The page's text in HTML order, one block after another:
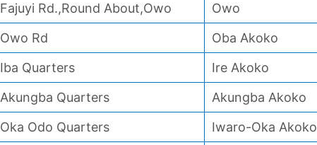
Fajuyi Rd.,Round About,Owo Owo
Owo Rd Oba Akoko
Iba Quarters Ire Akoko
Akungba Quarters Akungba Akoko
Oka Odo Quarters Iwaro-Oka Akoko